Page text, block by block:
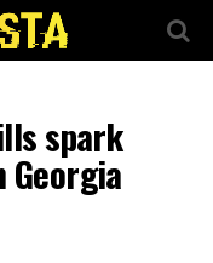
spark